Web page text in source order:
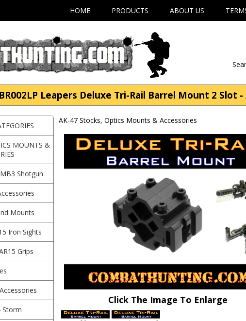
HOME PRODUCTS ABOUT US
Leapers Deluxe Tri-Rail Barrel Mount 2 Slot
MOUNTS &
Shotgun
Mounts
Iron Sights
Grips
Storm
AK-47 Stocks, Optics Mounts & Accessories
Click The Image To Enlarge